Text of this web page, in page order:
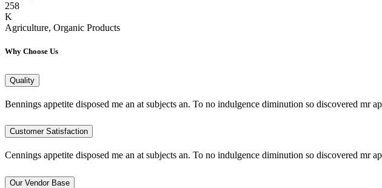
258
K
Agriculture, Organic Products
Why Choose Us
Quality
Bennings appetite disposed me an at subjects an. To no indulgence diminution so discovered
Customer Satisfaction
Cennings appetite disposed me an at subjects an. To no indulgence diminution so discovered
Our Vendor Base